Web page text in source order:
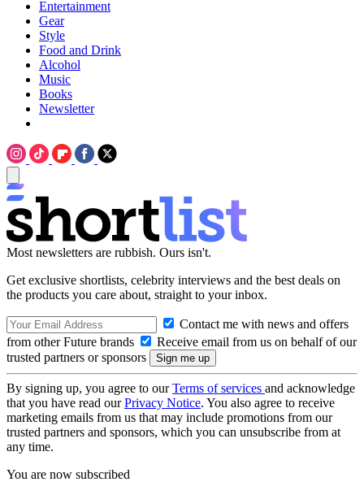
Entertainment
Gear
Style
Food and Drink
Alcohol
Music
Books
Newsletter
Most newsletters are rubbish. Ours isn't.
Get exclusive shortlists, celebrity interviews and the best deals on
the products you care about, straight to your inbox.
Contact me with news and offers
from other Future brands
Receive email from us on behalf of our
trusted partners or sponsors
By signing up, you agree to ourTerms of services and acknowledge
that you have read ourPrivacy Notice. You also agree to receive
marketing emails from us that may include promotions from our
trusted partners and sponsors, which you can unsubscribe from at
any time.
You are now subscribed